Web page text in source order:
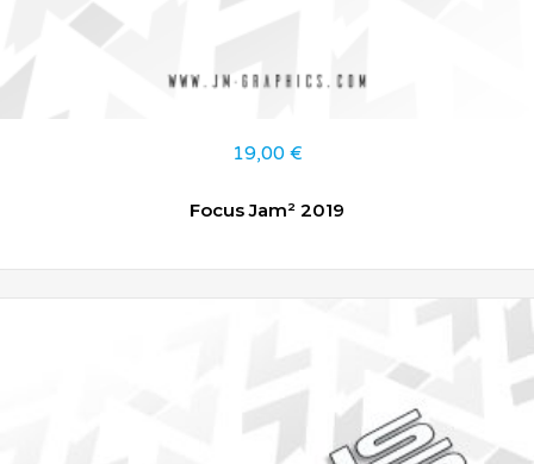
19,00 €
Focus Jam² 2019